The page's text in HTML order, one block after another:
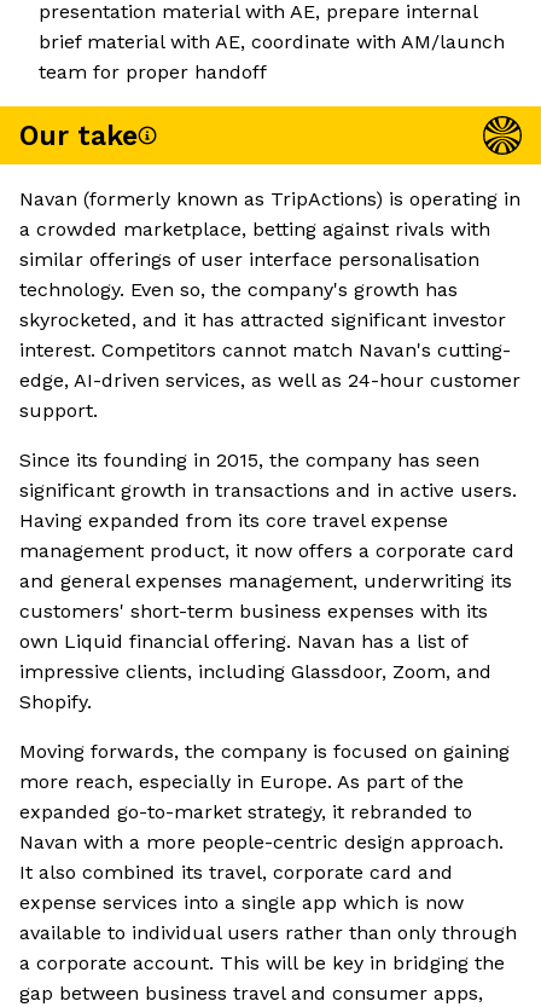
presentation material with AE, prepare internal
brief material with AE, coordinate with AM/launch
team for proper handoff
Our take
Navan (formerly known as TripActions) is operating in
a crowded marketplace, betting against rivals with
similar offerings of user interface personalisation
technology. Even so, the company's growth has
skyrocketed, and it has attracted significant investor
interest. Competitors cannot match Navan's cutting-
edge, AI-driven services, as well as 24-hour customer
support.
Since its founding in 2015, the company has seen
significant growth in transactions and in active users.
Having expanded from its core travel expense
management product, it now offers a corporate card
and general expenses management, underwriting its
customers' short-term business expenses with its
own Liquid financial offering. Navan has a list of
impressive clients, including Glassdoor, Zoom, and
Shopify.
Moving forwards, the company is focused on gaining
more reach, especially in Europe. As part of the
expanded go-to-market strategy, it rebranded to
Navan with a more people-centric design approach.
It also combined its travel, corporate card and
expense services into a single app which is now
available to individual users rather than only through
a corporate account. This will be key in bridging the
gap between business travel and consumer apps,